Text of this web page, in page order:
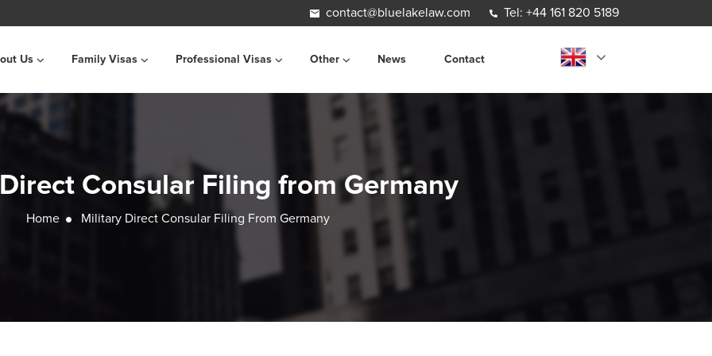
contact@bluelakelaw.com Tel: +44 161 820 5189
Us Family Visas Professional Visas Other News Contact
Consular Filing from Germany
Home Military Direct Consular Filing From Germany